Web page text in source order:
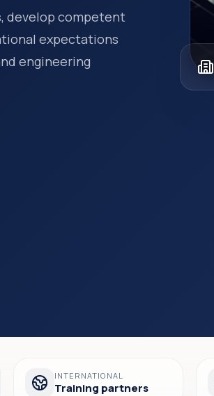
develop competent
expectations
engineering
INTERNATIONAL
Training partners